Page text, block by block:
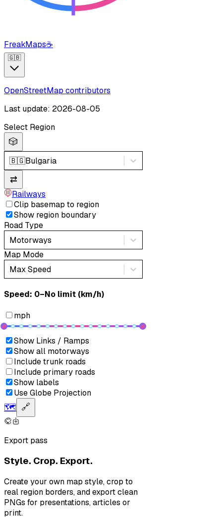
FreakMaps☕
🇬🇧
OpenStreetMap contributors
Last update: 2026-08-05
Select Region
🎲
🇧🇬Bulgaria
⇄
Railways
Clip basemap to region
Show region boundary
Road Type
Motorways
Map Mode
Max Speed
Speed: ‎⁨0–No limit (km/h)⁩
mph
Show Links / Ramps
Show all motorways
Include trunk roads
Include primary roads
Show labels
Use Globe Projection
🗺️ 🔗
Export pass
Style. Crop. Export.
Create your own map style, crop to
real region borders, and export clean
PNGs for presentations, articles or
print.